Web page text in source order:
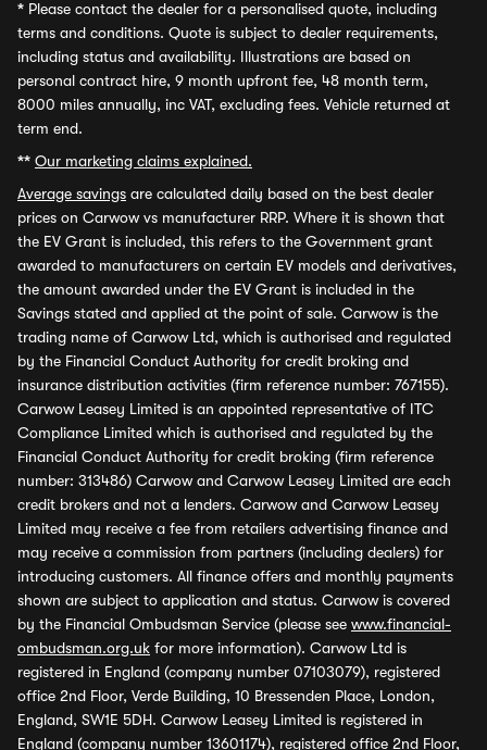
* Please contact the dealer for a personalised quote, including
terms and conditions. Quote is subject to dealer requirements,
including status and availability. Illustrations are based on
personal contract hire, 9 month upfront fee, 48 month term,
8000 miles annually, inc VAT, excluding fees. Vehicle returned at
term end.
** Our marketing claims explained.
Average savings are calculated daily based on the best dealer
prices on Carwow vs manufacturer RRP. Where it is shown that
the EV Grant is included, this refers to the Government grant
awarded to manufacturers on certain EV models and derivatives,
the amount awarded under the EV Grant is included in the
Savings stated and applied at the point of sale. Carwow is the
trading name of Carwow Ltd, which is authorised and regulated
by the Financial Conduct Authority for credit broking and
insurance distribution activities (firm reference number: 767155).
Carwow Leasey Limited is an appointed representative of ITC
Compliance Limited which is authorised and regulated by the
Financial Conduct Authority for credit broking (firm reference
number: 313486) Carwow and Carwow Leasey Limited are each
credit brokers and not a lenders. Carwow and Carwow Leasey
Limited may receive a fee from retailers advertising finance and
may receive a commission from partners (including dealers) for
introducing customers. All finance offers and monthly payments
shown are subject to application and status. Carwow is covered
by the Financial Ombudsman Service (please see www.financial-
ombudsman.org.uk for more information). Carwow Ltd is
registered in England (company number 07103079), registered
office 2nd Floor, Verde Building, 10 Bressenden Place, London,
England, SW1E 5DH. Carwow Leasey Limited is registered in
England (company number 13601174), registered office 2nd Floor,